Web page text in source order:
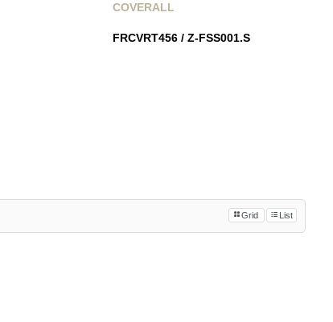
COVERALL
FRCVRT456 / Z-FSS001.S
Grid List